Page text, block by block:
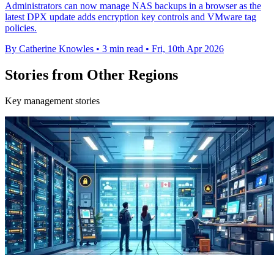
Administrators can now manage NAS backups in a browser as the
latest DPX update adds encryption key controls and VMware tag
policies.
By Catherine Knowles • 3 min read • Fri, 10th Apr 2026
Stories from Other Regions
Key management stories